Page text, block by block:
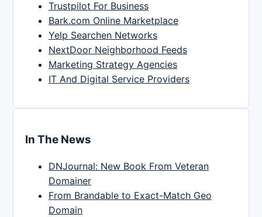
Trustpilot For Business
Bark.com Online Marketplace
Yelp Searchen Networks
NextDoor Neighborhood Feeds
Marketing Strategy Agencies
IT And Digital Service Providers
In The News
DNJournal: New Book From Veteran
Domainer
From Brandable to Exact-Match Geo
Domain